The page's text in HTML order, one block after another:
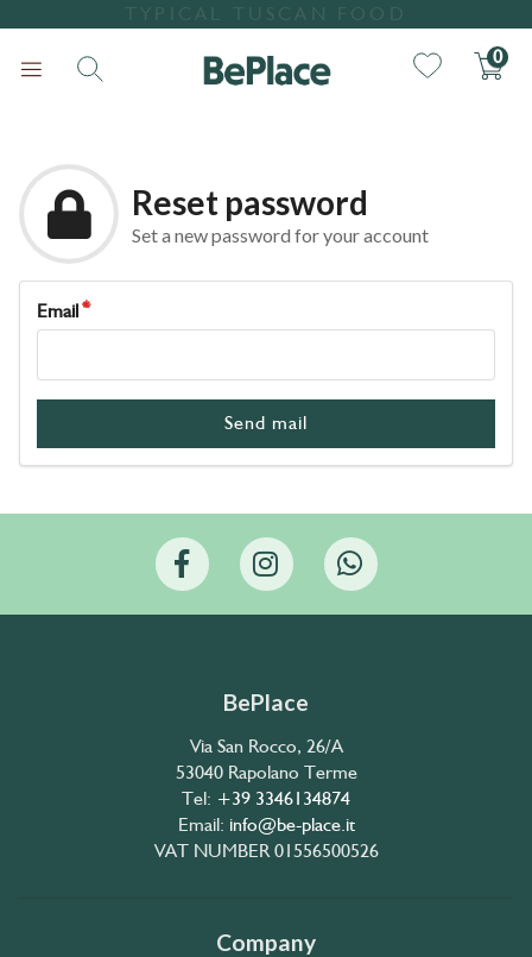
0
Reset password
Set a new password for your account
Email
Send mail
BePlace
Via San Rocco, 26/A
53040 Rapolano Terme
Tel: +39 3346134874
Email: info@be-place.it
VAT NUMBER 01556500526
Company